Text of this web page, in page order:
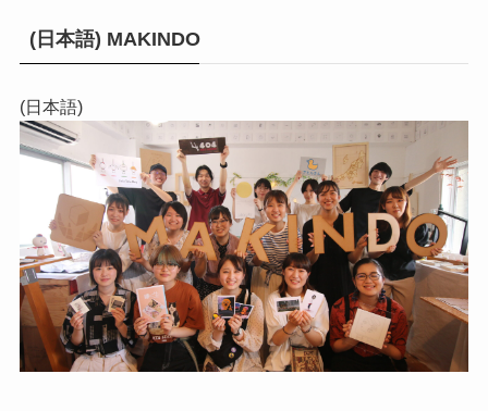
(日本語) MAKINDO
(日本語)